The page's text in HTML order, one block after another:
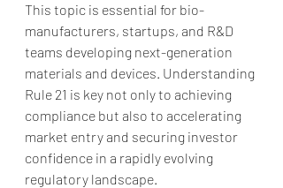
This topic is essential for bio-
manufacturers, startups, and R&D
teams developing next-generation
materials and devices. Understanding
Rule 21 is key not only to achieving
compliance but also to accelerating
market entry and securing investor
confidence in a rapidly evolving
regulatory landscape.